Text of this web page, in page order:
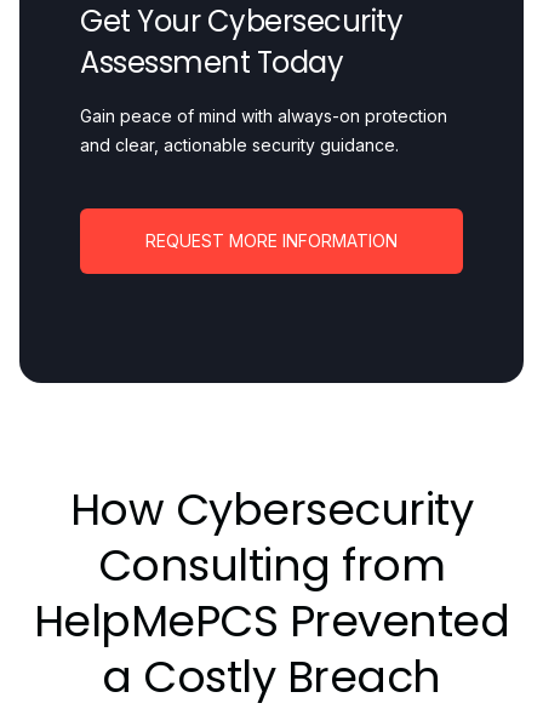
Get Your Cybersecurity
Assessment Today
Gain peace of mind with always-on protection
and clear, actionable security guidance.
REQUEST MORE INFORMATION
How Cybersecurity
Consulting from
HelpMePCS Prevented
a Costly Breach